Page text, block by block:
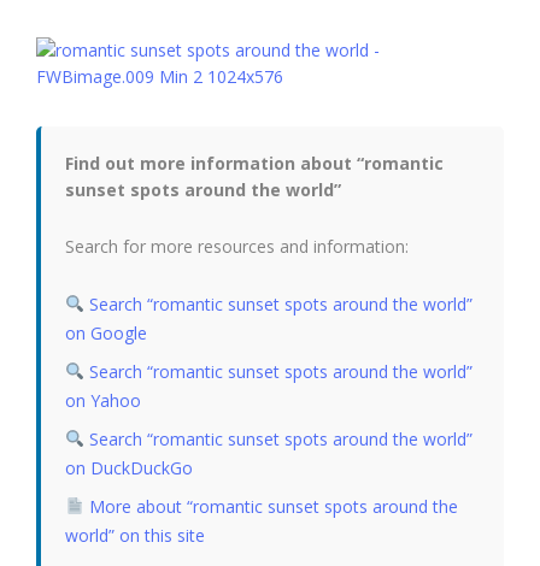
Find out more information about “romantic
sunset spots around the world”
Search for more resources and information:
Search “romantic sunset spots around the world”
on Google
Search “romantic sunset spots around the world”
on Yahoo
Search “romantic sunset spots around the world”
on DuckDuckGo
More about “romantic sunset spots around the
world” on this site